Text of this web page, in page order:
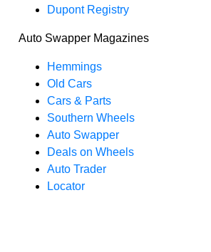
Dupont Registry
Auto Swapper Magazines
Hemmings
Old Cars
Cars & Parts
Southern Wheels
Auto Swapper
Deals on Wheels
Auto Trader
Locator